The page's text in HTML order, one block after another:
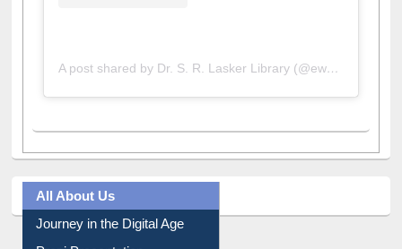
A post shared by Dr. S. R. Lasker Library (@ewulibrarybd)